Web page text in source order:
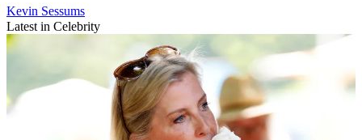
Kevin Sessums
Latest in Celebrity